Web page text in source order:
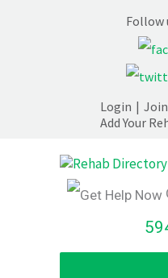
Follow
Login | Join
Add Your